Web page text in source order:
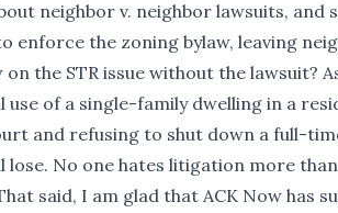
neighbor v. neighbor lawsuits, and
enforce the zoning bylaw, leaving
the STR issue without the lawsuit?
use of a single-family dwelling in a
and refusing to shut down a full-
No one hates litigation more
said, I am glad that ACK Now has